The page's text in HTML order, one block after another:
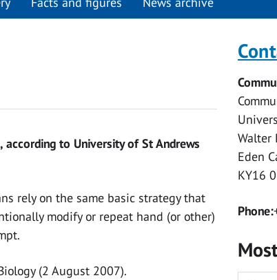
to University of St Andrews
rely on the same basic strategy that
modify or repeat hand (or other)
(2 August 2007).
Walter
Eden
KY16
Phone: